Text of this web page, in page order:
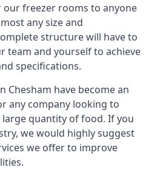
our freezer rooms to anyone
any size and
structure will have to
team and yourself to achieve
specifications.
Chesham have become an
any company looking to
large quantity of food. If you
we would highly suggest
we offer to improve